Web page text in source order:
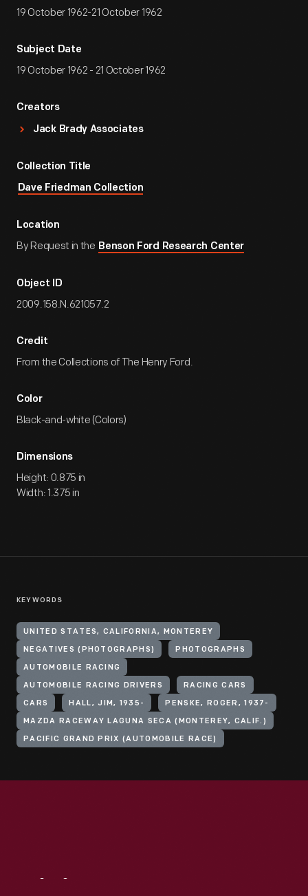
19 October 1962-21 October 1962
Subject Date
19 October 1962 - 21 October 1962
Creators
Jack Brady Associates
Collection Title
Dave Friedman Collection
Location
By Request in the Benson Ford Research Center
Object ID
2009.158.N.621057.2
Credit
From the Collections of The Henry Ford.
Color
Black-and-white (Colors)
Dimensions
Height: 0.875 in
Width: 1.375 in
KEYWORDS
UNITED STATES, CALIFORNIA, MONTEREY
NEGATIVES (PHOTOGRAPHS) PHOTOGRAPHS
AUTOMOBILE RACING
AUTOMOBILE RACING DRIVERS RACING CARS
CARS HALL, JIM, 1935- PENSKE, ROGER, 1937-
MAZDA RACEWAY LAGUNA SECA (MONTEREY, CALIF.)
PACIFIC GRAND PRIX (AUTOMOBILE RACE)